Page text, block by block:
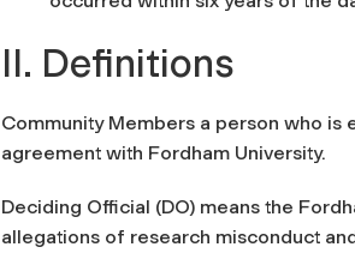
II. Definitions
Community Members a person who is
agreement with Fordham University.
Deciding Official (DO) means the
allegations of research misconduct